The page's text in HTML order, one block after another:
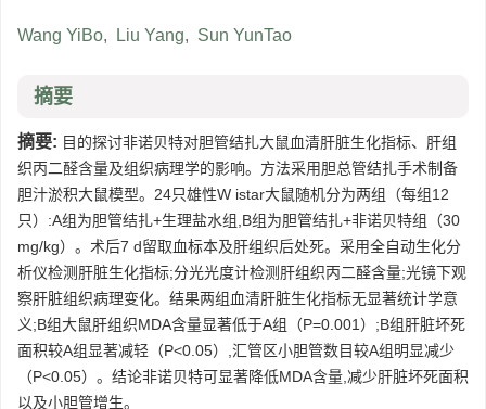
Wang YiBo, Liu Yang, Sun YunTao
摘要
摘要: 目的探讨非诺贝特对胆管结扎大鼠血清肝脏生化指标、肝组
织丙二醛含量及组织病理学的影响。方法采用胆总管结扎手术制备
胆汁淤积大鼠模型。24只雄性W istar大鼠随机分为两组（每组12
只）:A组为胆管结扎+生理盐水组,B组为胆管结扎+非诺贝特组（30
mg/kg）。术后7 d留取血标本及肝组织后处死。采用全自动生化分
析仪检测肝脏生化指标;分光光度计检测肝组织丙二醛含量;光镜下观
察肝脏组织病理变化。结果两组血清肝脏生化指标无显著统计学意
义;B组大鼠肝组织MDA含量显著低于A组（P=0.001）;B组肝脏坏死
面积较A组显著减轻（P<0.05）,汇管区小胆管数目较A组明显减少
（P<0.05）。结论非诺贝特可显著降低MDA含量,减少肝脏坏死面积
以及小胆管增生。